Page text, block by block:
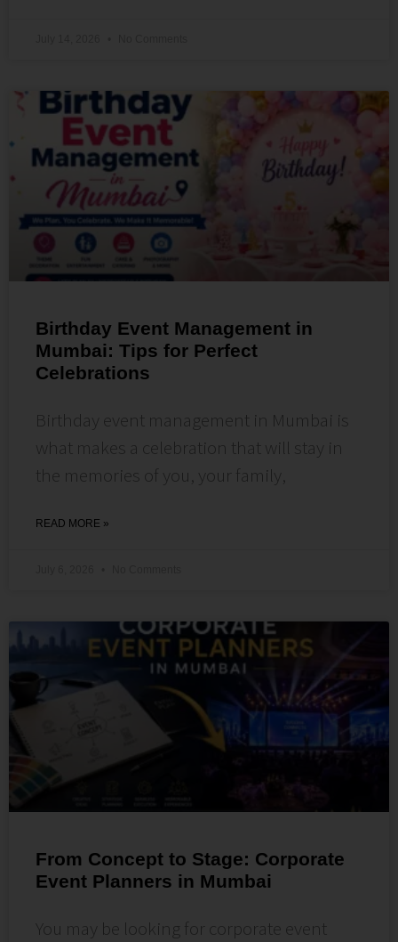
Birthday Event Management in
Mumbai: Tips for Perfect
Celebrations
Birthday event management in Mumbai is
what makes a celebration that will stay in
the memories of you, your family,
READ MORE »
From Concept to Stage: Corporate
Event Planners in Mumbai
You may be looking for corporate event